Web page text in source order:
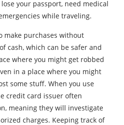
your passport, need medical
while traveling.
make purchases without
cash, which can be safer and
where you might get robbed
in a place where you might
some stuff. When you use
credit card issuer often
meaning they will investigate
charges. Keeping track of